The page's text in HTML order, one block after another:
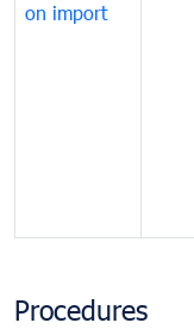
on import
Procedures